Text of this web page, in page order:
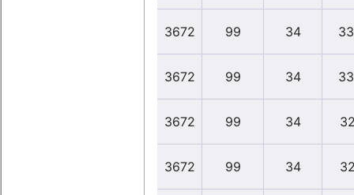
3672 99 34
3672 99 34
3672 99 34
3672 99 34